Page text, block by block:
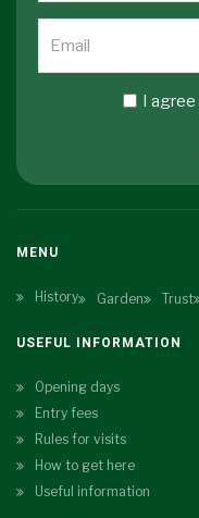
I
MENU
History Garden Trust
USEFUL INFORMATION
Opening days
Entry fees
Rules for visits
How to get here
Useful information